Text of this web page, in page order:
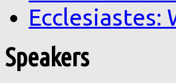
Ecclesiastes:
Speakers